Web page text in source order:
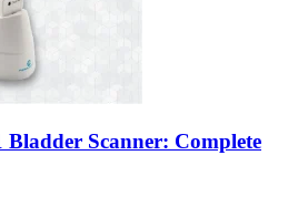
Bladder Scanner: Complete